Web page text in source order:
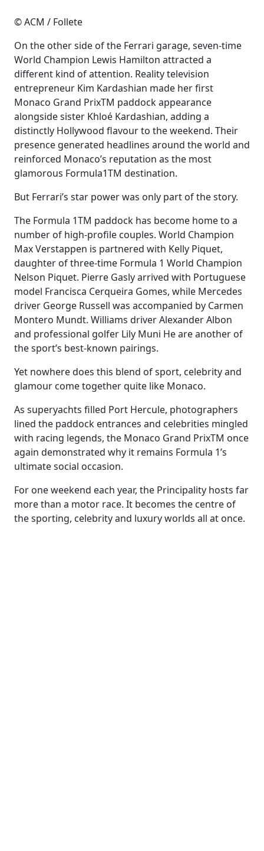
© ACM / Follete
On the other side of the Ferrari garage, seven-time
World Champion Lewis Hamilton attracted a
different kind of attention. Reality television
entrepreneur Kim Kardashian made her first
Monaco Grand PrixTM paddock appearance
alongside sister Khloé Kardashian, adding a
distinctly Hollywood flavour to the weekend. Their
presence generated headlines around the world and
reinforced Monaco’s reputation as the most
glamorous Formula1TM destination.
But Ferrari’s star power was only part of the story.
The Formula 1TM paddock has become home to a
number of high-profile couples. World Champion
Max Verstappen is partnered with Kelly Piquet,
daughter of three-time Formula 1 World Champion
Nelson Piquet. Pierre Gasly arrived with Portuguese
model Francisca Cerqueira Gomes, while Mercedes
driver George Russell was accompanied by Carmen
Montero Mundt. Williams driver Alexander Albon
and professional golfer Lily Muni He are another of
the sport’s best-known pairings.
Yet nowhere does this blend of sport, celebrity and
glamour come together quite like Monaco.
As superyachts filled Port Hercule, photographers
lined the paddock entrances and celebrities mingled
with racing legends, the Monaco Grand PrixTM once
again demonstrated why it remains Formula 1’s
ultimate social occasion.
For one weekend each year, the Principality hosts far
more than a motor race. It becomes the centre of
the sporting, celebrity and luxury worlds all at once.